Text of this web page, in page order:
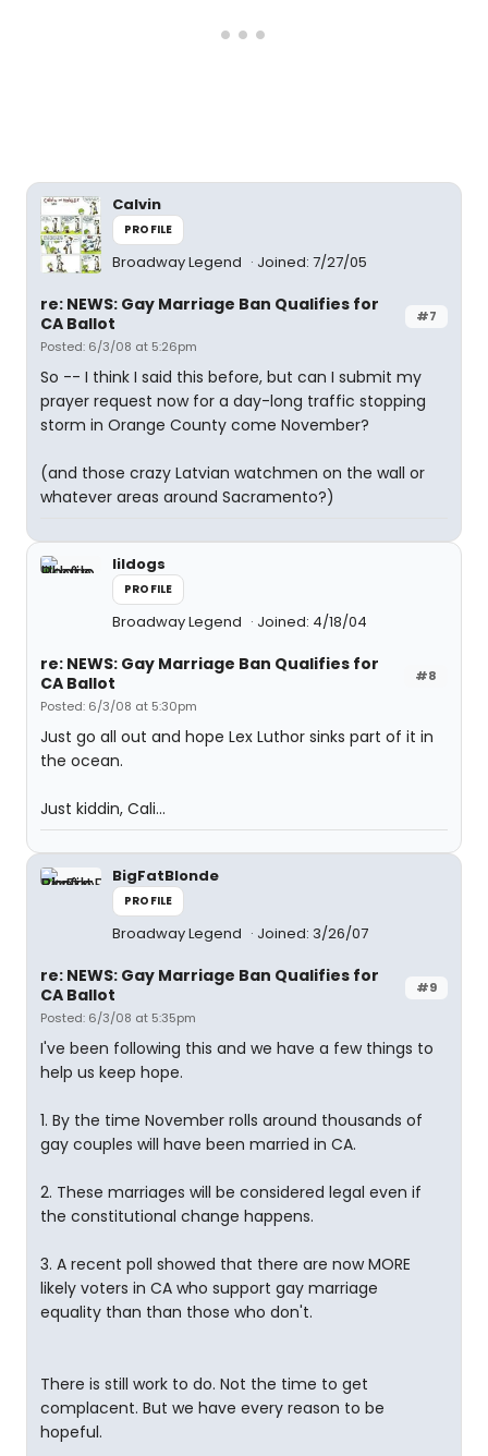
Calvin
PROFILE
Broadway Legend Joined: 7/27/05
#7
re: NEWS: Gay Marriage Ban Qualifies for
CA Ballot
Posted: 6/3/08 at 5:26pm
So -- I think I said this before, but can I submit my
prayer request now for a day-long traffic stopping
storm in Orange County come November?
(and those crazy Latvian watchmen on the wall or
whatever areas around Sacramento?)
lildogs
PROFILE
Broadway Legend Joined: 4/18/04
#8
re: NEWS: Gay Marriage Ban Qualifies for
CA Ballot
Posted: 6/3/08 at 5:30pm
Just go all out and hope Lex Luthor sinks part of it in
the ocean.
Just kiddin, Cali...
BigFatBlonde
PROFILE
Broadway Legend Joined: 3/26/07
#9
re: NEWS: Gay Marriage Ban Qualifies for
CA Ballot
Posted: 6/3/08 at 5:35pm
I've been following this and we have a few things to
help us keep hope.
1. By the time November rolls around thousands of
gay couples will have been married in CA.
2. These marriages will be considered legal even if
the constitutional change happens.
3. A recent poll showed that there are now MORE
likely voters in CA who support gay marriage
equality than than those who don't.
There is still work to do. Not the time to get
complacent. But we have every reason to be
hopeful.